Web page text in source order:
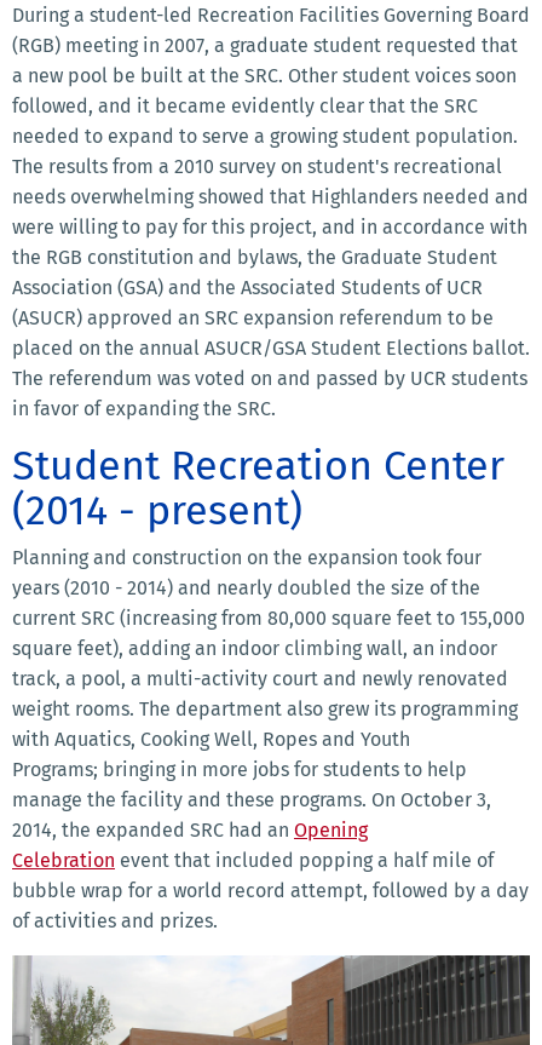
During a student-led Recreation Facilities Governing Board
(RGB) meeting in 2007, a graduate student requested that
a new pool be built at the SRC. Other student voices soon
followed, and it became evidently clear that the SRC
needed to expand to serve a growing student population.
The results from a 2010 survey on student's recreational
needs overwhelming showed that Highlanders needed and
were willing to pay for this project, and in accordance with
the RGB constitution and bylaws, the Graduate Student
Association (GSA) and the Associated Students of UCR
(ASUCR) approved an SRC expansion referendum to be
placed on the annual ASUCR/GSA Student Elections ballot.
The referendum was voted on and passed by UCR students
in favor of expanding the SRC.
Student Recreation Center
(2014 - present)
Planning and construction on the expansion took four
years (2010 - 2014) and nearly doubled the size of the
current SRC (increasing from 80,000 square feet to 155,000
square feet), adding an indoor climbing wall, an indoor
track, a pool, a multi-activity court and newly renovated
weight rooms. The department also grew its programming
with Aquatics, Cooking Well, Ropes and Youth
Programs; bringing in more jobs for students to help
manage the facility and these programs. On October 3,
2014, the expanded SRC had an Opening
Celebration event that included popping a half mile of
bubble wrap for a world record attempt, followed by a day
of activities and prizes.